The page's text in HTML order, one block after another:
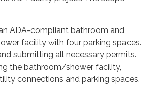
ADA-compliant bathroom and
facility with four parking spaces.
submitting all necessary permits.
the bathroom/shower facility,
connections and parking spaces.